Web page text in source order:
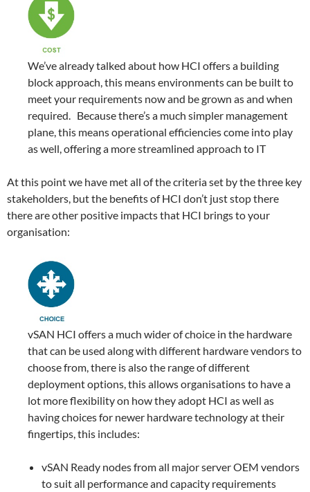
We’ve already talked about how HCI offers a building
block approach, this means environments can be built to
meet your requirements now and be grown as and when
required. Because there’s a much simpler management
plane, this means operational efficiencies come into play
as well, offering a more streamlined approach to IT
At this point we have met all of the criteria set by the three key
stakeholders, but the benefits of HCI don’t just stop there
there are other positive impacts that HCI brings to your
organisation:
vSAN HCI offers a much wider of choice in the hardware
that can be used along with different hardware vendors to
choose from, there is also the range of different
deployment options, this allows organisations to have a
lot more flexibility on how they adopt HCI as well as
having choices for newer hardware technology at their
fingertips, this includes:
vSAN Ready nodes from all major server OEM vendors
to suit all performance and capacity requirements